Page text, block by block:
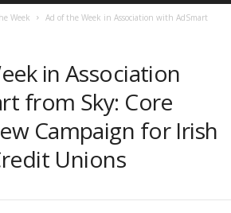
Week
Ad of the Week in Association with AdSmart
in Association
from Sky: Core
Campaign for Irish
Unions